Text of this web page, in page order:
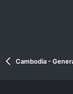
Cambodia -